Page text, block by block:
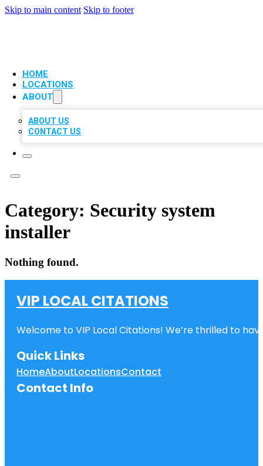
Skip to main content Skip to footer
HOME
LOCATIONS
ABOUT
ABOUT US
CONTACT US
Category: Security system
installer
Nothing found.
VIP LOCAL CITATIONS
Welcome to VIP Local Citations! We’re thrilled to
Quick Links
HomeAboutLocationsContact
Contact Info